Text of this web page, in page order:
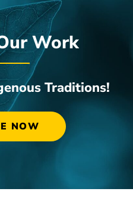
Work
Traditions!
NOW